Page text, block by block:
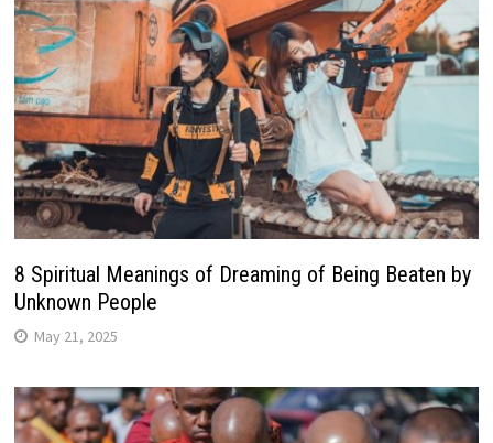
8 Spiritual Meanings of Dreaming of Being Beaten by
Unknown People
May 21, 2025